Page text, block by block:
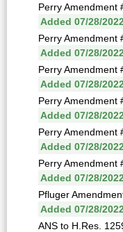
Perry Amendment
Added 07/28/
Perry Amendment
Added 07/28/
Perry Amendment
Added 07/28/
Perry Amendment
Added 07/28/
Perry Amendment
Added 07/28/
Perry Amendment
Added 07/28/
Pfluger
Added 07/28/
ANS to H.Res.